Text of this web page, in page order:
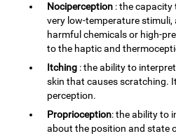
Nociperception : the capacity
very low-temperature stimuli,
harmful chemicals or high-
to the haptic and
Itching : the ability to
skin that causes scratching.
perception.
Proprioception: the ability to
about the position and state